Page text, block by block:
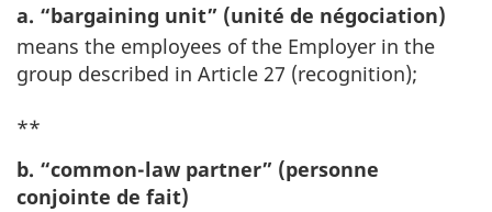
a. “bargaining unit” (unité de négociation)
means the employees of the Employer in the
group described in Article 27 (recognition);
**
b. “common-law partner” (personne
conjointe de fait)